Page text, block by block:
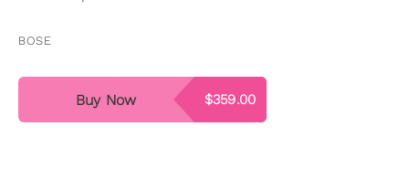
BOSE
$359.00
Buy Now